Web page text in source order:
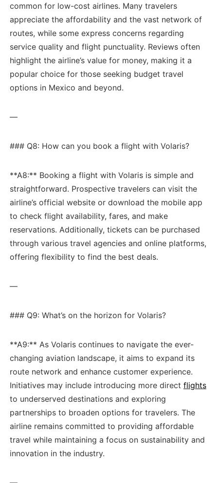
common for low-cost airlines. Many travelers
appreciate ⁢the⁣ affordability and the vast network⁣ of
routes, while some ‌express concerns regarding ​
service quality and⁤ flight punctuality. Reviews often⁢
highlight the airline’s⁢ value for money, making it a ​
popular choice for those seeking budget travel
options⁢ in Mexico and beyond.
—
### Q8: How ​can​ you ‍book a ⁢flight⁣ with Volaris?
**A8:** Booking a flight with Volaris is simple and
straightforward. Prospective travelers can visit the
airline’s official website or download the mobile ‍app
to check ​flight availability, fares, and make
reservations. ​Additionally, tickets ⁣can be purchased
through various ⁢travel agencies and online platforms,
offering flexibility to ⁢find the ​best deals.
—
### Q9:⁤ What’s on the ⁢horizon for Volaris?
**A9:** As Volaris⁢ continues to navigate the ever-
changing aviation landscape, it aims to expand its
route‍ network and ‍enhance customer experience.
Initiatives may include introducing more ⁢direct flights
to underserved ‍destinations and exploring
partnerships to broaden ‍options ​for travelers. The⁣
airline remains committed to providing affordable
travel while‍ maintaining​ a focus on ​sustainability and
innovation in the industry.